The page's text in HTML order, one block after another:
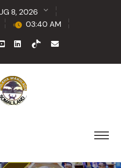
8, 2026
03:40 AM